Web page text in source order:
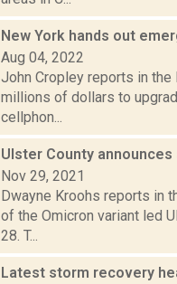
New York hands out
Aug 04, 2022
John Cropley reports in the
millions of dollars to
cellphon...
Ulster County
Nov 29, 2021
Dwayne Kroohs reports in
of the Omicron variant led
28. T...
Latest storm recovery